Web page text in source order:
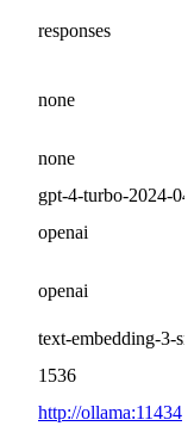
responses
none
none
gpt-4-turbo-2024-
openai
openai
text-embedding-3-
1536
http://ollama:11434